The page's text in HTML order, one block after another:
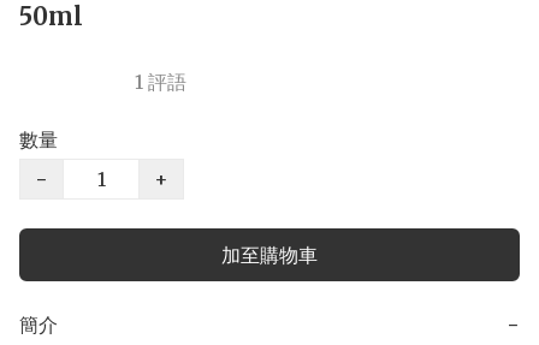
50ml
1 評語
數量
−
+
加至購物車
簡介 −